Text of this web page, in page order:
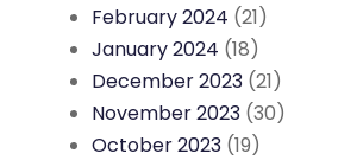
February 2024 (21)
January 2024 (18)
December 2023 (21)
November 2023 (30)
October 2023 (19)